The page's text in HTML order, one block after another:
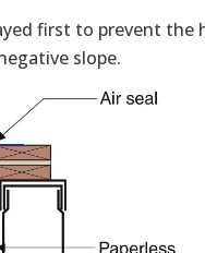
first to prevent
slope.